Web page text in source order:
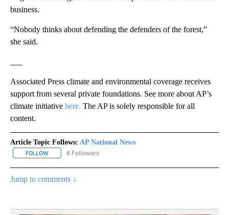
business.
“Nobody thinks about defending the defenders of the forest,”
she said.
Associated Press climate and environmental coverage receives
support from several private foundations. See more about AP’s
climate initiative here. The AP is solely responsible for all
content.
Article Topic Follows: AP National News
FOLLOW FOLLOW "AP NATIONAL NEWS" TO RECEIVE NOTIFICATIONS
6 Followers
Jump to comments ↓